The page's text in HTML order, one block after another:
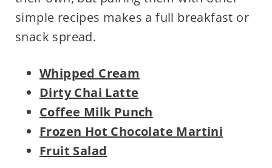
simple recipes makes a full breakfast or
snack spread.
Whipped Cream
Dirty Chai Latte
Coffee Milk Punch
Frozen Hot Chocolate Martini
Fruit Salad